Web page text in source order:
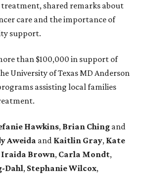
shared remarks about
care and the importance of
support.
than $100,000 in support of
University of Texas MD Anderson
assisting local families
Hawkins, Brian Ching and
Aweida and Kaitlin Gray, Kate
Iraida Brown, Carla Mondt,
Dahl, StephanieWilcox,